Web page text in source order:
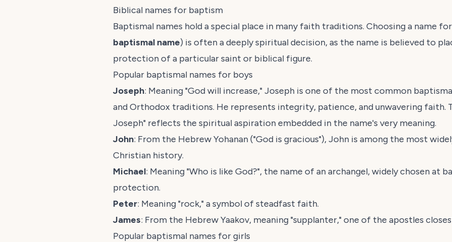
Biblical names for baptism
Baptismal names hold a special place in many faith traditions. Choosing a name
baptismal name) is often a deeply spiritual decision, as the name is believed to
protection of a particular saint or biblical figure.
Popular baptismal names for boys
Joseph: Meaning "God will increase," Joseph is one of the most common
and Orthodox traditions. He represents integrity, patience, and unwavering faith.
Joseph" reflects the spiritual aspiration embedded in the name's very meaning.
John: From the HebrewYohanan("God is gracious"), John is among the most
Christian history.
Michael: Meaning "Who is like God?", the name of an archangel, widely chosen at
protection.
Peter: Meaning "rock," a symbol of steadfast faith.
James: From the HebrewYaakov, meaning "supplanter," one of the apostles
Popular baptismal names for girls